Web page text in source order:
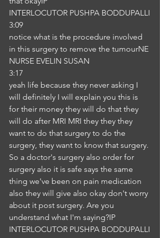
INTERLOCUTOR PUSHPA BODDUPALLI
3:09
notice what is the procedure involved
in this surgery to remove the tumourNE
NURSE EVELIN SUSAN
3:17
yeah life because they never asking I
will definitely I will explain you this is
for their money they will do that they
will do after MRI MRI they they they
want to do that surgery to do the
surgery, they want to know that surgery.
So a doctor's surgery also order for
surgery also it is safe says the same
thing we've been on pain medication
also they will give also okay don't worry
about it post surgery. Are you
understand what I'm saying?IP
INTERLOCUTOR PUSHPA BODDUPALLI